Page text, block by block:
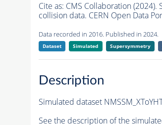
Cite as: CMS Collaboration (2024).
collision data. CERN Open Data
Data recorded in 2016. Published in 2024.
Dataset Simulated Supersymmetry
Description
Simulated dataset
See the description of the